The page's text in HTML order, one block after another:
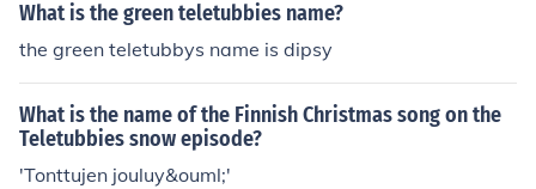
What is the green teletubbies name?
the green teletubbys name is dipsy
What is the name of the Finnish Christmas song on the
Teletubbies snow episode?
'Tonttujen jouluy&ouml;'